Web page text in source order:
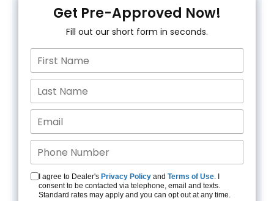
Get Pre-Approved Now!
Fill out our short form in seconds.
I agree to Dealer's Privacy Policy and Terms of Use. I
consent to be contacted via telephone, email and texts.
Standard rates may apply and you can opt out at any time.